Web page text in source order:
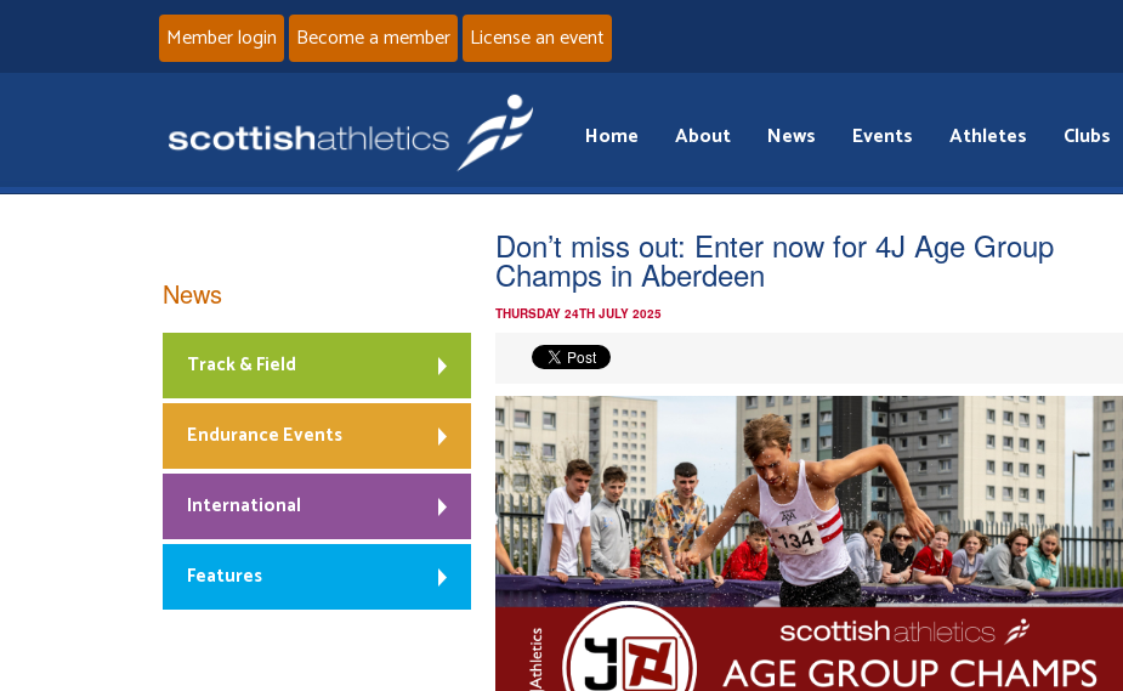
Member login Become a member License an event
Home About News Events Athletes Clubs
Don’t miss out: Enter now for 4J Age Group
Champs in Aberdeen
THURSDAY 24TH JULY 2025
News
Track & Field
Endurance Events
International
Features